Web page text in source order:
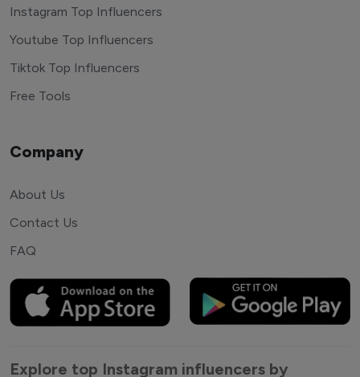
Instagram Top Influencers
Youtube Top Influencers
Tiktok Top Influencers
Free Tools
Company
About Us
Contact Us
FAQ
Explore top Instagram influencers by